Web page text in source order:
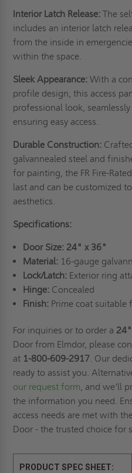
Interior Latch Release: The
includes an interior latch
from the inside in
within the space.
Sleek Appearance: With a
profile design, this access
professional look,
ensuring easy access.
Durable Construction:
galvannealed steel and
for painting, the FR Fire-
last and can be customized
aesthetics.
Specifications:
Door Size: 24" x 36"
Material:16-gauge
Lock/Latch:Exterior ring
Hinge:Concealed
Finish:Prime coat suitable
For inquiries or to order a
Door from Elmdor, please
at 1-800-609-2917. Our
ready to assist you.
our request form, and we'll
the information you need.
access needs are met with
Door - the trusted choice for
PRODUCT SPEC SHEET: